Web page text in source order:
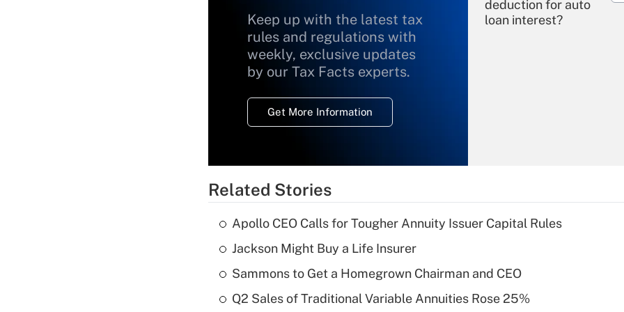
Keep up with the latest tax
rules and regulations with
weekly, exclusive updates
by our Tax Facts experts.
Get More Information
deduction for auto
loan interest?
deductible health
of an HSA?
Related Stories
Apollo CEO Calls for Tougher Annuity Issuer Capital Rules
Jackson Might Buy a Life Insurer
Sammons to Get a Homegrown Chairman and CEO
Q2 Sales of Traditional Variable Annuities Rose 25%